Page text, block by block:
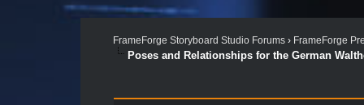
FrameForge Storyboard Studio Forums› FrameForge
Poses and Relationships for the German